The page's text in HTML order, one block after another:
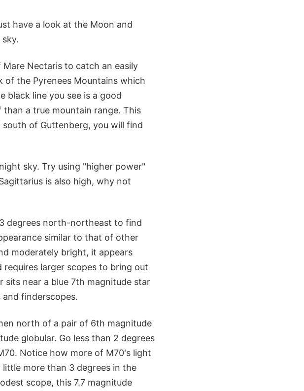
have a look at the Moon and
Nectaris to catch an easily
of the Pyrenees Mountains which
line you see is a good
a true mountain range. This
of Guttenberg, you will find
sky. Try using "higher power"
is also high, why not
degrees north-northeast to find
similar to that of other
moderately bright, it appears
larger scopes to bring out
sits near a blue 7th magnitude star
finderscopes.
north of a pair of 6th magnitude
globular. Go less than 2 degrees
Notice how more of M70's light
more than 3 degrees in the
scope, this 7.7 magnitude